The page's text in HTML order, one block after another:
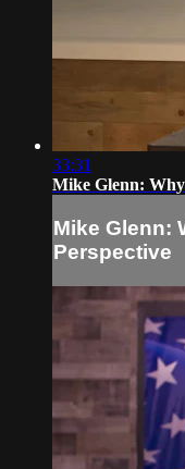
33:31
Mike Glenn:
Mike Glenn:
Perspective